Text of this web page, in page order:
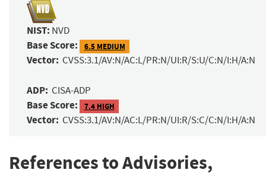
NIST: NVD
Base Score: 6.5 MEDIUM
Vector: CVSS:3.1/AV:N/AC:L/PR:N/UI:R/S:U/C:N/I:H/A:N
ADP: CISA-ADP
Base Score: 7.4 HIGH
Vector: CVSS:3.1/AV:N/AC:L/PR:N/UI:R/S:C/C:N/I:H/A:N
References to Advisories,